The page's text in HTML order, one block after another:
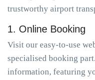
trustworthy airport
1. Online Booking
Visit our easy-to-use
specialised booking
information, featuring